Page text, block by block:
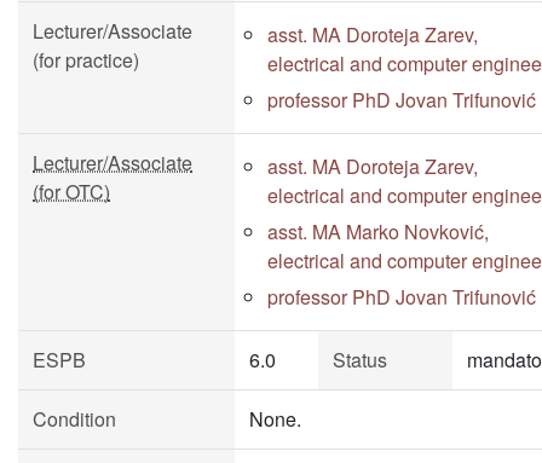
Lecturer/Associate
(for practice)
asst. MA Doroteja Zarev,
electrical and computer
professor PhD Jovan Trifunović
Lecturer/Associate
(for OTC)
asst. MA Doroteja Zarev,
electrical and computer
asst. MA Marko Novković,
electrical and computer
professor PhD Jovan Trifunović
ESPB 6.0 Status
Condition None.